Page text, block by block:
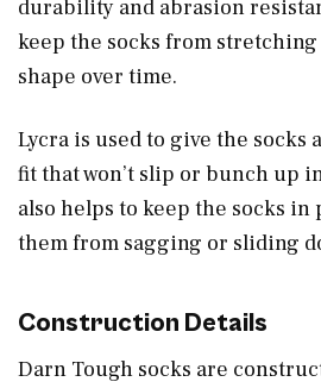
durability and abrasion
keep the socks from
shape over time.
Lycra is used to give the socks
fit that won’t slip or bunch up
also helps to keep the socks in
them from sagging or sliding
Construction Details
Darn Tough socks are